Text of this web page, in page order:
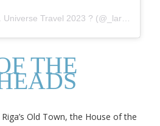
THE
Old Town, the House of the